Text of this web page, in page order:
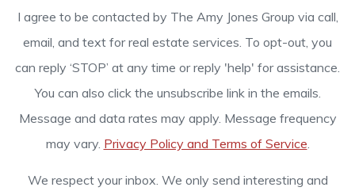
I agree to be contacted by The Amy Jones Group via call,
email, and text for real estate services. To opt-out, you
can reply ‘STOP’ at any time or reply 'help' for assistance.
You can also click the unsubscribe link in the emails.
Message and data rates may apply. Message frequency
may vary. Privacy Policy and Terms of Service.
We respect your inbox. We only send interesting and